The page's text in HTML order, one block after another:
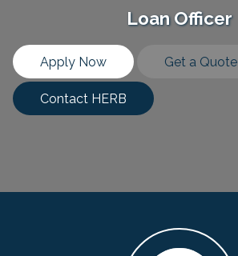
Loan Officer
Apply Now Get a Quote
Contact HERB